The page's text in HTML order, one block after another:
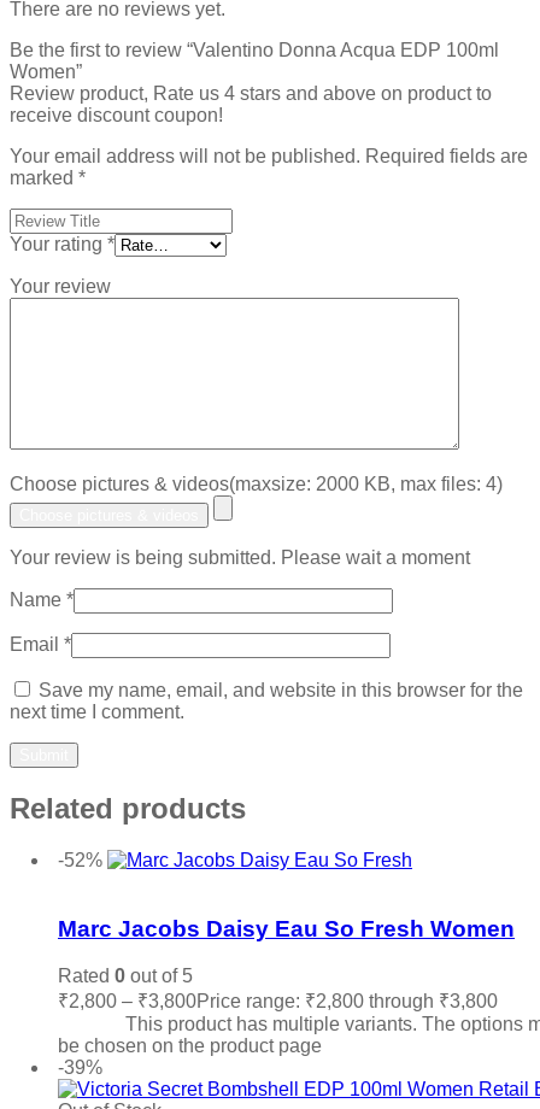
There are no reviews yet.
Be the first to review “Valentino Donna Acqua EDP 100ml
Women”
Review product, Rate us 4 stars and above on product to
receive discount coupon!
Your email address will not be published. Required fields are
marked *
Your rating *
Your review
Choose pictures & videos(maxsize: 2000 KB, max files: 4)
Your review is being submitted. Please wait a moment
Name *
Email *
Save my name, email, and website in this browser for the
next time I comment.
Related products
-52%
Marc Jacobs Daisy Eau So Fresh Women
Rated 0 out of 5
₹2,800 – ₹3,800Price range: ₹2,800 through ₹3,800
This product has multiple variants. The options
be chosen on the product page
-39%